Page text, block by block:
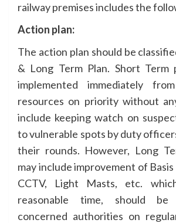
railway premises includes the
Action plan:
The action plan should be
& Long Term Plan. Short Term
implemented immediately
resources on priority without
include keeping watch on
to vulnerable spots by duty
their rounds. However, Long
may include improvement of
CCTV, Light Masts, etc.
reasonable time, should
concerned authorities on